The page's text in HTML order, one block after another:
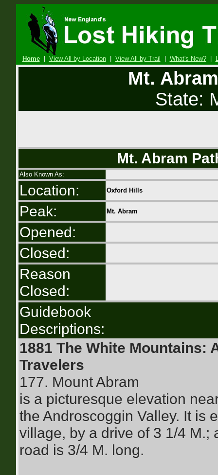
Home| View All by Location| View All by Trail What's New?|
Mt.
State:
Mt. Abram
Also Known As:
Location: Oxford Hills
Peak: Mt. Abram
Opened:
Closed:
Reason
Closed:
Guidebook
Descriptions:
1881 The White Mountains:
Travelers
177. Mount Abram
is a picturesque elevation
the Androscoggin Valley. It is
village, by a drive of 3 1/4 M.;
road is 3/4 M. long.